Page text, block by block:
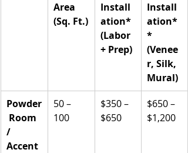
Area
(Sq. Ft.)
Install
ation*
(Labor
+ Prep)
Install
ation*
*
(Venee
r, Silk,
Mural)
Powder
Room
/
Accent
50 –
100
$350 –
$650
$650 –
$1,200